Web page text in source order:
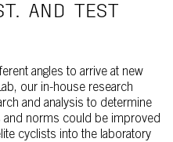
AND TEST
angles to arrive at new
our in-house research
and analysis to determine
and norms could be improved
cyclists into the laboratory